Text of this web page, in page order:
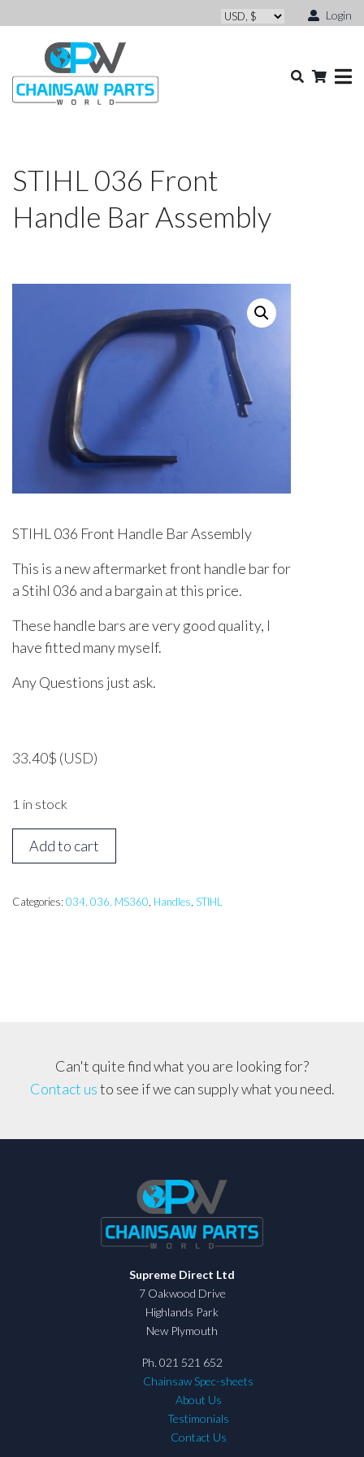
Login
STIHL 036 Front
Handle Bar Assembly
STIHL 036 Front Handle Bar Assembly
This is a new aftermarket front handle bar for
a Stihl 036 and a bargain at this price.
These handle bars are very good quality, I
have fitted many myself.
Any Questions just ask.
33.40$ (USD)
1 in stock
STIHL
036
Handle
Add to cart
Categories: 034, 036, MS360 Handles STIHL
Can't quite find what you are looking for?
Contact usto see if we can supply what you need.
Supreme Direct Ltd
7 Oakwood Drive
Highlands Park
New Plymouth
Ph. 021 521 652
Chainsaw Spec-sheets
About Us
Testimonials
Contact Us